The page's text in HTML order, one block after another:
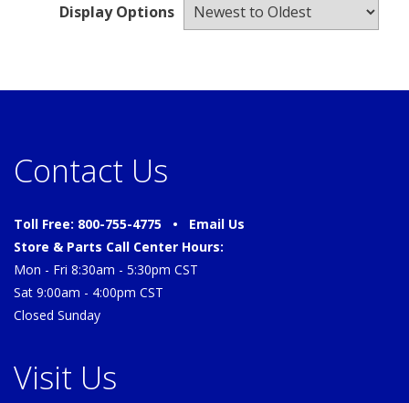
Display Options
Contact Us
Toll Free: 800-755-4775 • Email Us
Store & Parts Call Center Hours:
Mon - Fri 8:30am - 5:30pm CST
Sat 9:00am - 4:00pm CST
Closed Sunday
Visit Us